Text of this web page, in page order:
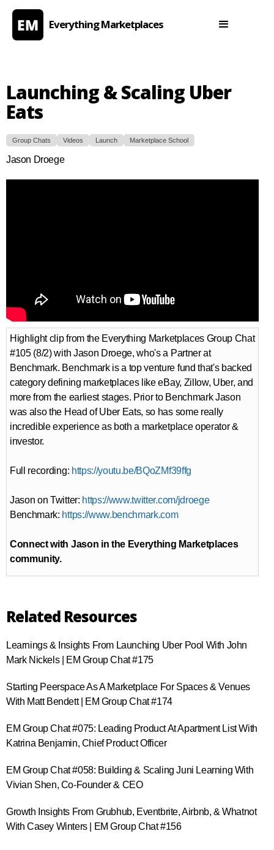
Everything Marketplaces
Launching & Scaling Uber
Eats
Group Chats Videos Launch Marketplace School
Jason Droege
Highlight clip from the Everything Marketplaces Group Chat
#105 (8/2) with Jason Droege, who's a Partner at
Benchmark. Benchmark is a top venture fund that's backed
category defining marketplaces like eBay, Zillow, Uber, and
more from the earliest stages. Prior to Benchmark Jason
was also the Head of Uber Eats, so has some really
incredible experience as both a marketplace operator &
investor.
Full recording: https://youtu.be/BQoZMf39ffg
Jason on Twitter: https://www.twitter.com/jdroege
Benchmark: https://www.benchmark.com
Connect with Jason in the Everything Marketplaces
community.
Related Resources
Learnings & Insights From Launching Uber Pool With John
Mark Nickels | EM Group Chat #175
Starting Peerspace As A Marketplace For Spaces & Venues
With Matt Bendett | EM Group Chat #174
EM Group Chat #075: Leading Product At Apartment List With
Katrina Benjamin, Chief Product Officer
EM Group Chat #058: Building & Scaling Juni Learning With
Vivian Shen, Co-Founder & CEO
Growth Insights From Grubhub, Eventbrite, Airbnb, & Whatnot
With Casey Winters | EM Group Chat #156